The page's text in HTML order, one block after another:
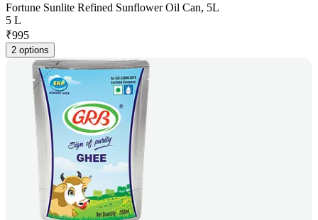
Fortune Sunlite Refined Sunflower Oil Can, 5L
5 L
₹995
2 options